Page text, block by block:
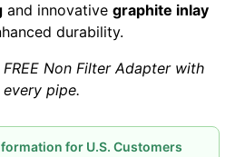
and innovative graphite inlay
durability.
Non Filter Adapter with
every pipe.
for U.S. Customers